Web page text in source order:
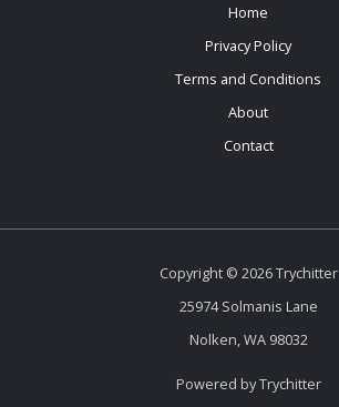
Home
Privacy Policy
Terms and Conditions
About
Contact
Copyright © 2026 Trychitter
25974 Solmanis Lane
Nolken, WA 98032
Powered by Trychitter